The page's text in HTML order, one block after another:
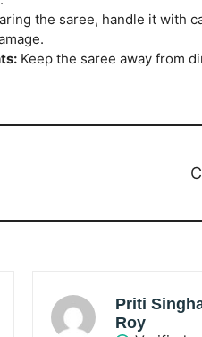
the saree, handle it with
Keep the saree away from
Soumya
Verified